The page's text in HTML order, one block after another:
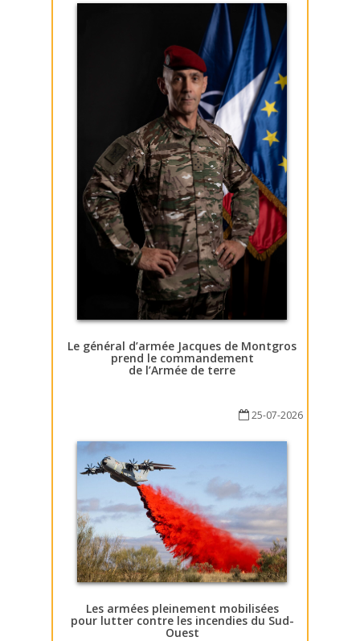
Le général d’armée Jacques de Montgros
prend le commandement
de l’Armée de terre
25-07-2026
Les armées pleinement mobilisées
pour lutter contre les incendies du Sud-
Ouest